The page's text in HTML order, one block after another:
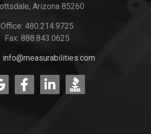
Arizona 85260
Office: 480.214.9725
Fax: 888.843.0625
info@measurabilities.com